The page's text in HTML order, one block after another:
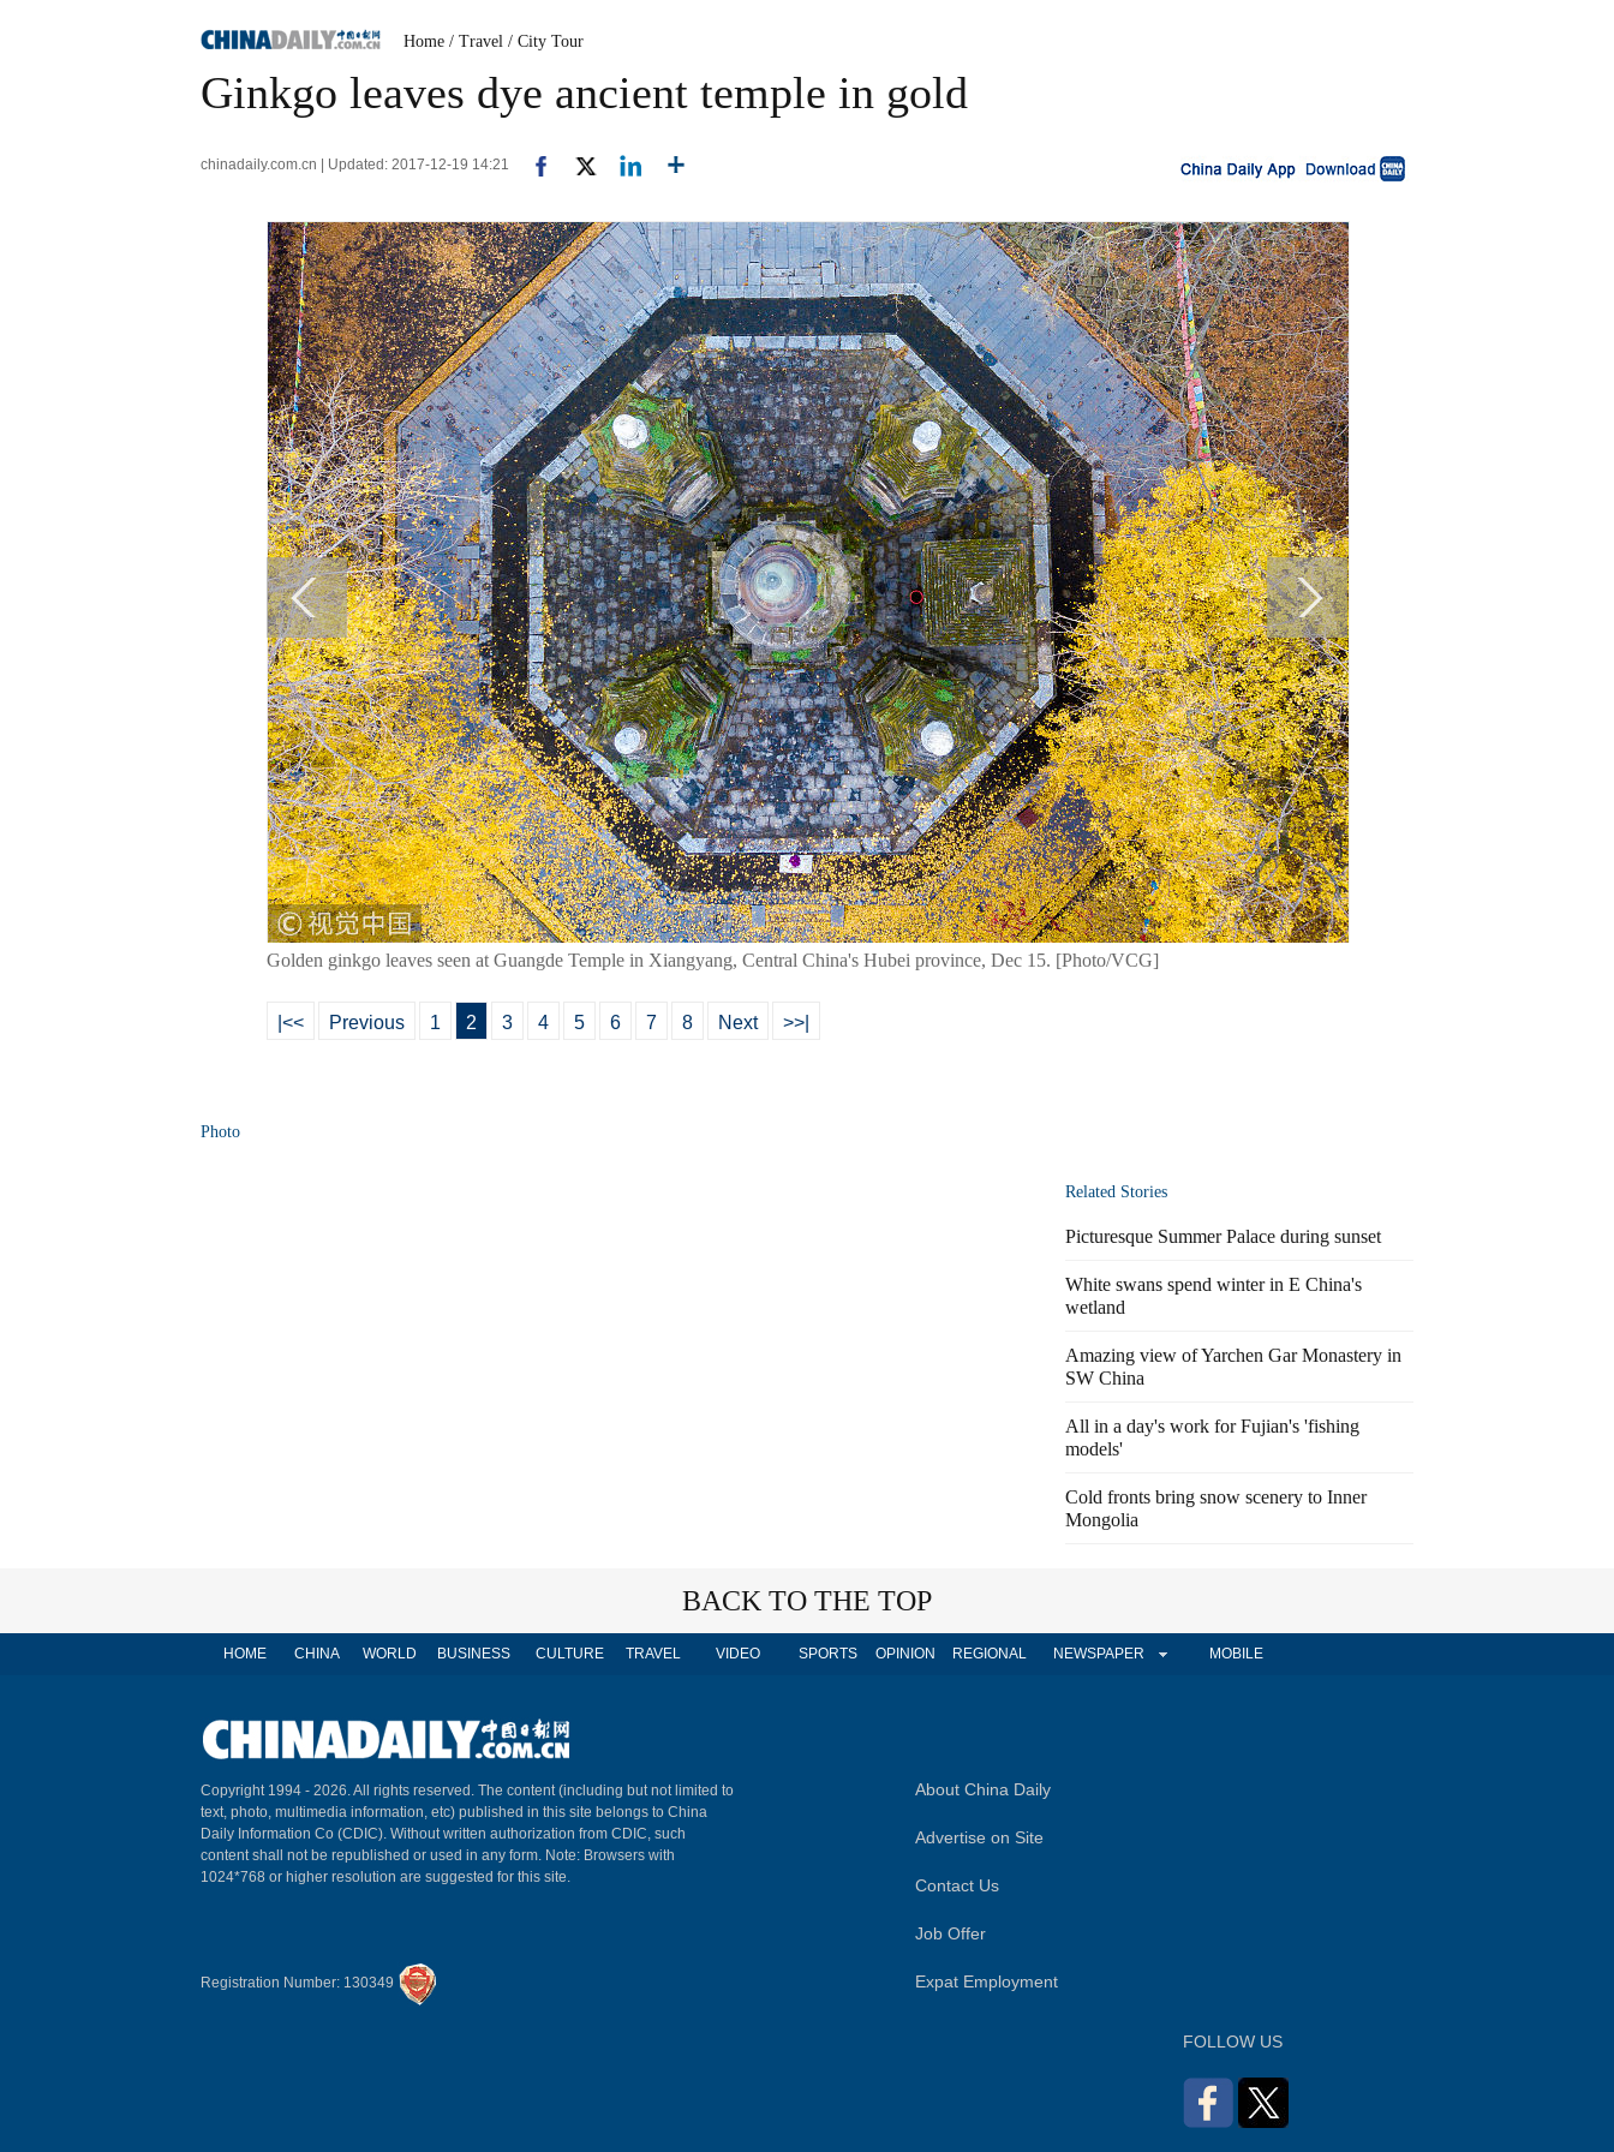
Home / Travel / City Tour
Ginkgo leaves dye ancient temple in gold
chinadaily.com.cn | Updated: 2017-12-19 14:21
Golden ginkgo leaves seen at Guangde Temple in Xiangyang, Central China's Hubei province, Dec 15. [Photo/VCG]
|<< Previous 1 2 3 4 5 6 7 8 Next >>|
Photo
Related Stories
Picturesque Summer Palace during sunset
White swans spend winter in E China's
wetland
Amazing view of Yarchen Gar Monastery in
SW China
All in a day's work for Fujian's 'fishing
models'
Cold fronts bring snow scenery to Inner
Mongolia
BACK TO THE TOP
HOME CHINA WORLD BUSINESS CULTURE TRAVEL VIDEO SPORTS OPINION REGIONAL NEWSPAPER MOBILE
Copyright 1994 - 2026. All rights reserved. The content (including but not limited to
text, photo, multimedia information, etc) published in this site belongs to China
Daily Information Co (CDIC). Without written authorization from CDIC, such
content shall not be republished or used in any form. Note: Browsers with
1024*768 or higher resolution are suggested for this site.
Registration Number: 130349
About China Daily
Advertise on Site
Contact Us
Job Offer
Expat Employment
FOLLOW US